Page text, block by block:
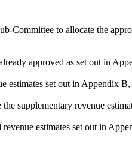
Committee to allocate the
approved as set out in
estimates set out in Appendix
supplementary revenue
estimates set out in